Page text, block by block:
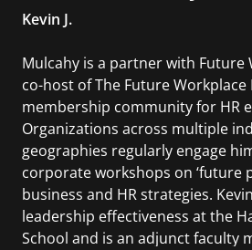
Kevin J.
Mulcahy is a partner with Future
co-host of The Future Workplace
membership community for HR
Organizations across multiple
geographies regularly engage
corporate workshops on ‘future
business and HR strategies.
leadership effectiveness at the
School and is an adjunct faculty